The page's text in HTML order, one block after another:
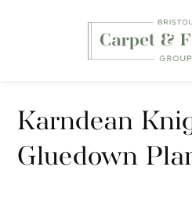
Wood
Luxury
Karndean
Gluedown